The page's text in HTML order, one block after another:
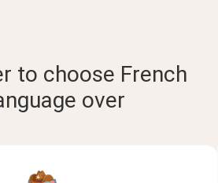
to choose French
over